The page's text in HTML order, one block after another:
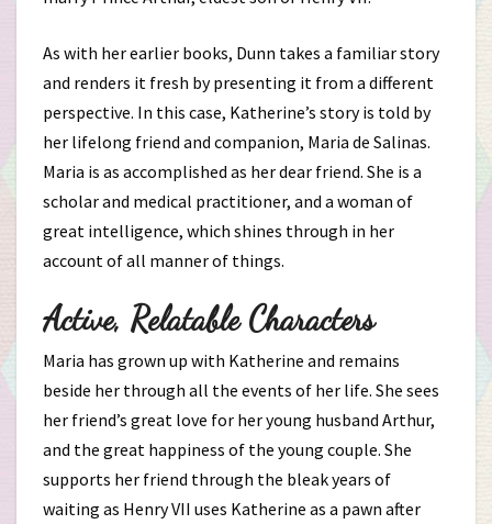
As with her earlier books, Dunn takes a familiar story
and renders it fresh by presenting it from a different
perspective. In this case, Katherine’s story is told by
her lifelong friend and companion, Maria de Salinas.
Maria is as accomplished as her dear friend. She is a
scholar and medical practitioner, and a woman of
great intelligence, which shines through in her
account of all manner of things.
Active, Relatable Characters
Maria has grown up with Katherine and remains
beside her through all the events of her life. She sees
her friend’s great love for her young husband Arthur,
and the great happiness of the young couple. She
supports her friend through the bleak years of
waiting as Henry VII uses Katherine as a pawn after